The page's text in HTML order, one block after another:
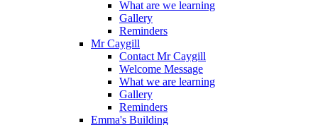
What are we learning
Gallery
Reminders
Mr Caygill
Contact Mr Caygill
Welcome Message
What we are learning
Gallery
Reminders
Emma's Building